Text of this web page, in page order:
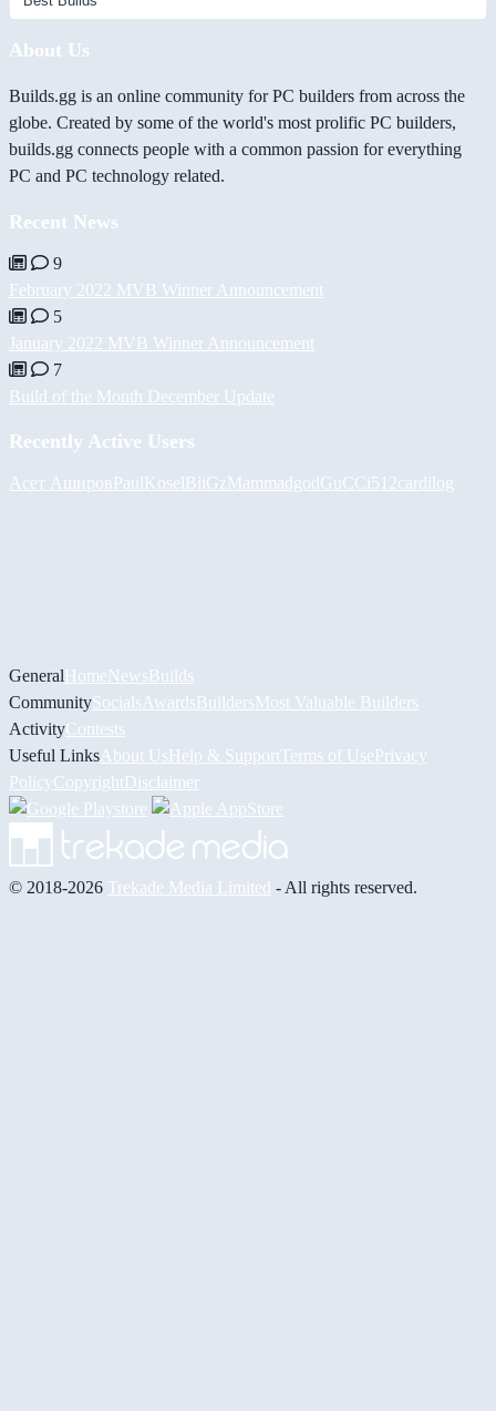
About Us
Builds.gg is an online community for PC builders from across the
globe. Created by some of the world's most prolific PC builders,
builds.gg connects people with a common passion for everything
PC and PC technology related.
Recent News
9
February 2022 MVB Winner Announcement
5
January 2022 MVB Winner Announcement
7
Build of the Month December Update
Recently Active Users
Асет АшировPaulKoselBiiGzMammadgodGuCCi512cardilog
GeneralHomeNewsBuilds
CommunitySocials AwardsBuildersMost Valuable Builders
ActivityContests
Useful Links About UsHelp & Support Terms of UsePrivacy
PolicyCopyrightDisclaimer
© 2018-2026 Trekade Media Limited - All rights reserved.